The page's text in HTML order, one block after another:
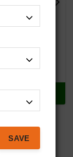
BUY
SAVE